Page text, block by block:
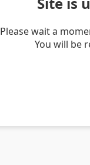
Please wait a
You will be